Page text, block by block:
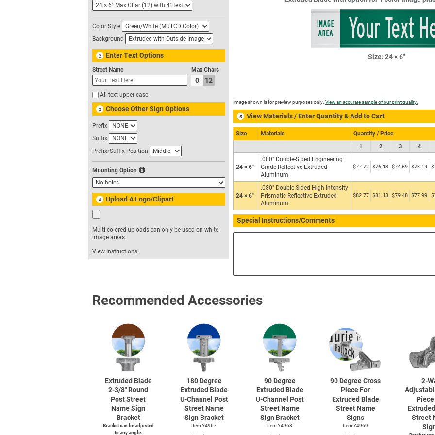
Color Style
Background
2 Enter Text Options
Street Name Max Chars
0 12
All text upper case
3 Choose Other Sign Options
Prefix
Suffix
Prefix/Suffix Position
Mounting Option
4 Upload A Logo/Clipart
Multi-colored uploads can only be used on white
image areas.
View Instructions
Your Text
Image shown is for preview purposes only. View an accurate sample of our print quality.
5 View Materials / Enter Quantity & Add to Cart
Size Materials Quantity / Price
1 2 3 4
24 × 6″
.080″ Double-Sided Engineering
Grade Reflective Extruded
Aluminum
$77.72 $76.13 $74.69 $73.14
24 × 6″
.080″ Double-Sided High Intensity
Prismatic Reflective Extruded
Aluminum
$82.77 $81.13 $79.48 $77.99
Special Instructions/Comments
Recommended Accessories
Extruded Blade
2-3/8" Round
Post Street
Name Sign
Bracket
Bracket can be adjusted
to any angle.
180 Degree
Extruded Blade
U-Channel Post
Street Name
Sign Bracket
Item Y4967
90 Degree
Extruded Blade
U-Channel Post
Street Name
Sign Bracket
Item Y4968
90 Degree Cross
Piece For
Extruded Blade
Street Name
Signs
Item Y4969
2-
Street